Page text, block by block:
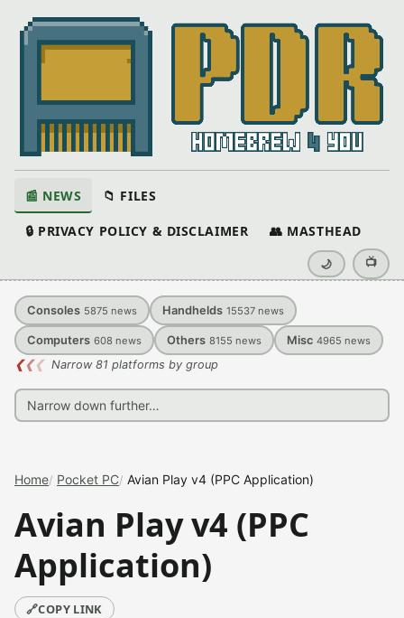
📰 NEWS 📁 FILES
🔒 PRIVACY POLICY & DISCLAIMER 👥 MASTHEAD
🌙 📺
Consoles 5875 news Handhelds 15537 news
Computers 608 news Others 8155 news Misc 4965 news
❮❮❮ Narrow 81 platforms by group
Home Pocket PC Avian Play v4 (PPC Application)
Avian Play v4 (PPC
Application)
🔗COPY LINK